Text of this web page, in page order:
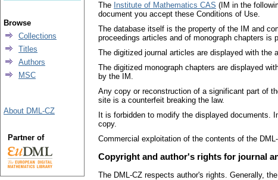
The Institute of Mathematics CAS (IM in the
document you accept these Conditions of Use.
The database itself is the property of the IM and
proceedings articles and of monograph chapters
The digitized journal articles are displayed with the
The digitized monograph chapters are displayed
by the IM.
Any copy or reconstruction of a significant part of
site is a counterfeit breaking the law.
It is forbidden to modify the displayed documents.
copy.
Commercial exploitation of the contents of the
Copyright and author's rights for journal
The DML-CZ respects author's rights. Generally,
Browse
Collections
Titles
Authors
MSC
About DML-CZ
Partner of